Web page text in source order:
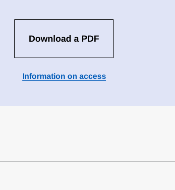
Download a PDF
Information on access